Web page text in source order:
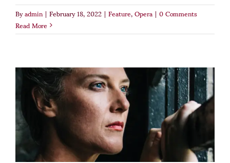
Byadmin|February 18, 2022|Feature,Opera|0 Comments
Read More